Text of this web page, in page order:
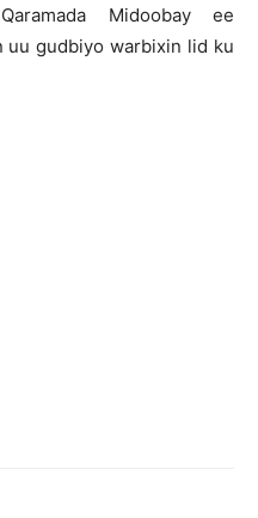
Midoobay ee
uu gudbiyo warbixin lid ku